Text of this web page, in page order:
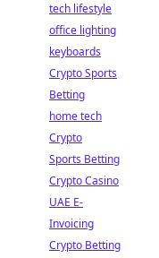
tech lifestyle
office lighting
keyboards
Crypto Sports
Betting
home tech
Crypto
Sports Betting
Crypto Casino
UAE E-
Invoicing
Crypto Betting